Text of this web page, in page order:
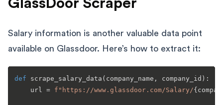
GlassDoor Scraper
Salary information is another valuable data point
available on Glassdoor. Here’s how to extract it:
def scrape_salary_data ( company_name, company_id ):
    url =
f"https://www.glassdoor.com/Salary/